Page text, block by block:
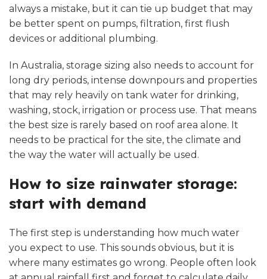
always a mistake, but it can tie up budget that may
be better spent on pumps, filtration, first flush
devices or additional plumbing.
In Australia, storage sizing also needs to account for
long dry periods, intense downpours and properties
that may rely heavily on tank water for drinking,
washing, stock, irrigation or process use. That means
the best size is rarely based on roof area alone. It
needs to be practical for the site, the climate and
the way the water will actually be used.
How to size rainwater storage:
start with demand
The first step is understanding how much water
you expect to use. This sounds obvious, but it is
where many estimates go wrong. People often look